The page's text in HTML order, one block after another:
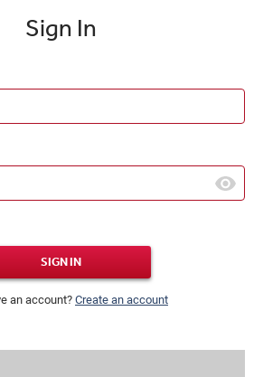
Sign In
SIGN IN
an account?Create an account